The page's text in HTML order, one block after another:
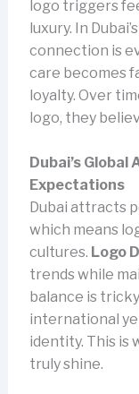
logo triggers
luxury. In
connection is
care becomes
loyalty. Over
logo, they
Dubai’s Global
Expectations
Dubai attracts
which means
cultures. Logo
trends while
balance is
international
identity. This is
truly shine.